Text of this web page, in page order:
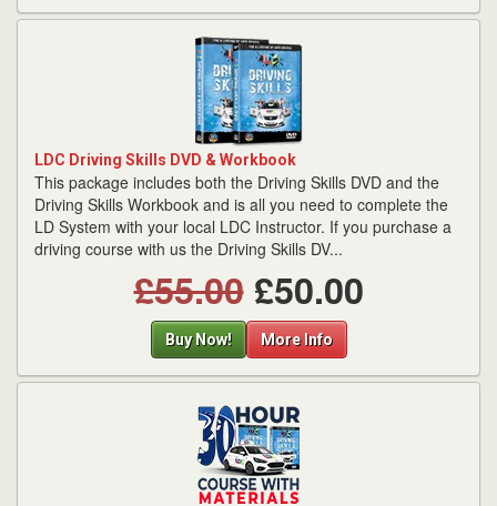
LDC Driving Skills DVD & Workbook
This package includes both the Driving Skills DVD and the
Driving Skills Workbook and is all you need to complete the
LD System with your local LDC Instructor. If you purchase a
driving course with us the Driving Skills DV...
£55.00 £50.00
Buy Now! More Info